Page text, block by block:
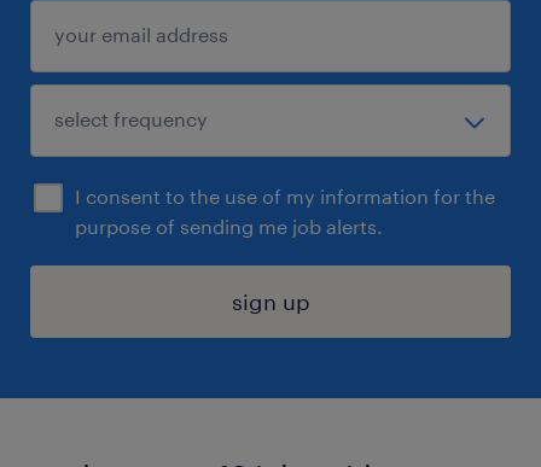
I consent to the use of my information for the
purpose of sending me job alerts.
sign up